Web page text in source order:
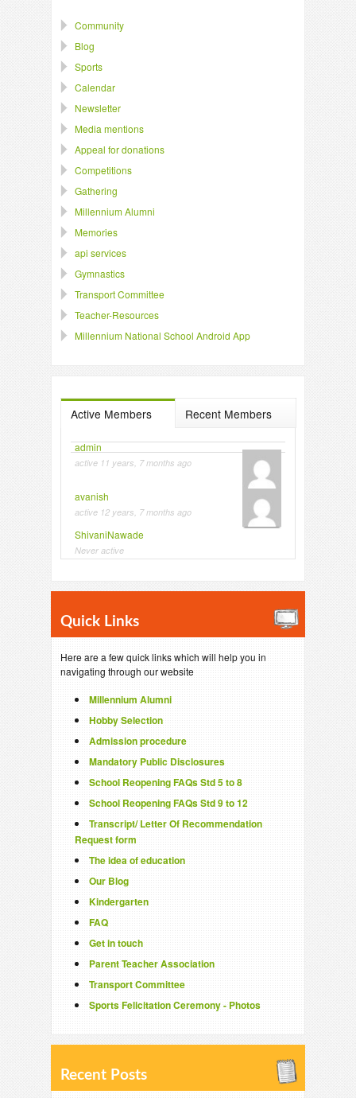
Community
Blog
Sports
Calendar
Newsletter
Media mentions
Appeal for donations
Competitions
Gathering
Millennium Alumni
Memories
api services
Gymnastics
Transport Committee
Teacher-Resources
Millennium National School Android App
Active Members Recent Members
admin
active 11 years, 7 months ago
avanish
active 12 years, 7 months ago
ShivaniNawade
Never active
Quick Links
Here are a few quick links which will help you in
navigating through our website
Millennium Alumni
Hobby Selection
Admission procedure
Mandatory Public Disclosures
School Reopening FAQs Std 5 to 8
School Reopening FAQs Std 9 to 12
Transcript/ Letter Of Recommendation
Request form
The idea of education
Our Blog
Kindergarten
FAQ
Get in touch
Parent Teacher Association
Transport Committee
Sports Felicitation Ceremony - Photos
Recent Posts